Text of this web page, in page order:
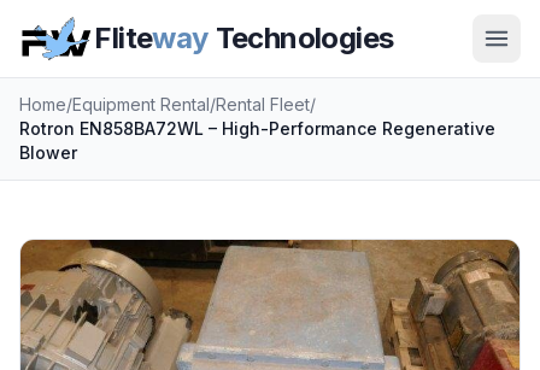
Fliteway Technologies
Home/Equipment Rental/Rental Fleet/
Rotron EN858BA72WL – High-Performance Regenerative
Blower